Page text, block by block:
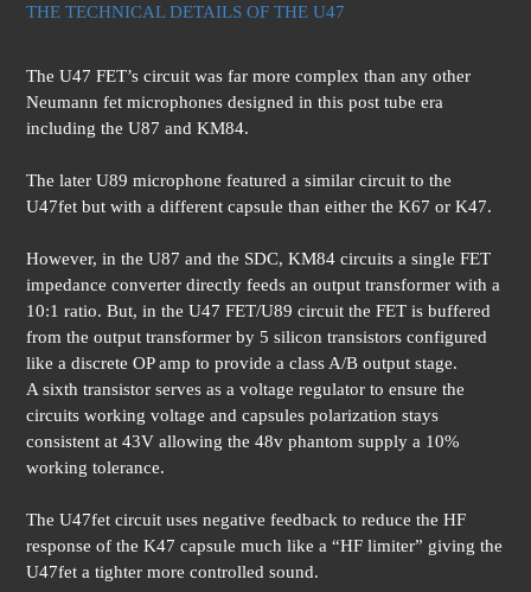
THE TECHNICAL DETAILS OF THE U47
The U47 FET’s circuit was far more complex than any other
Neumann fet microphones designed in this post tube era
including the U87 and KM84.
The later U89 microphone featured a similar circuit to the
U47fet but with a different capsule than either the K67 or K47.
However, in the U87 and the SDC, KM84 circuits a single FET
impedance converter directly feeds an output transformer with a
10:1 ratio. But, in the U47 FET/U89 circuit the FET is buffered
from the output transformer by 5 silicon transistors configured
like a discrete OP amp to provide a class A/B output stage.
A sixth transistor serves as a voltage regulator to ensure the
circuits working voltage and capsules polarization stays
consistent at 43V allowing the 48v phantom supply a 10%
working tolerance.
The U47fet circuit uses negative feedback to reduce the HF
response of the K47 capsule much like a “HF limiter” giving the
U47fet a tighter more controlled sound.